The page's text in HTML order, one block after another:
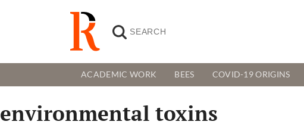
ACADEMIC WORK BEES COVID-19 ORIGINS
environmental toxins